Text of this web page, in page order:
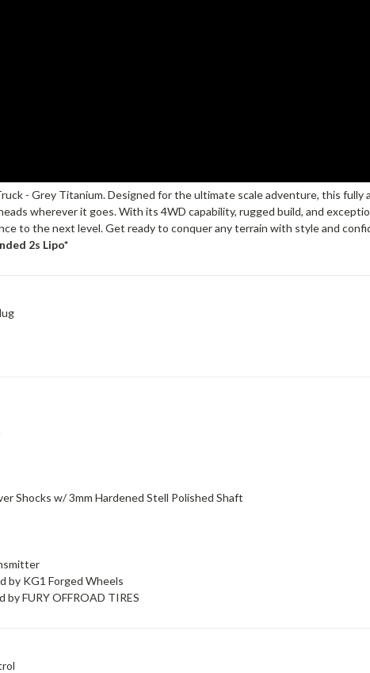
- Grey Titanium. Designed for the ultimate scale adventure, this
wherever it goes. With its 4WD capability, rugged build, and
to the next level. Get ready to conquer any terrain with style and
2s Lipo*
Shocks w/ 3mm Hardened Stell Polished Shaft
by KG1 Forged Wheels
FURY OFFROAD TIRES